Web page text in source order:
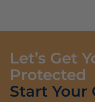
Let’s Get
Protected
Start Your